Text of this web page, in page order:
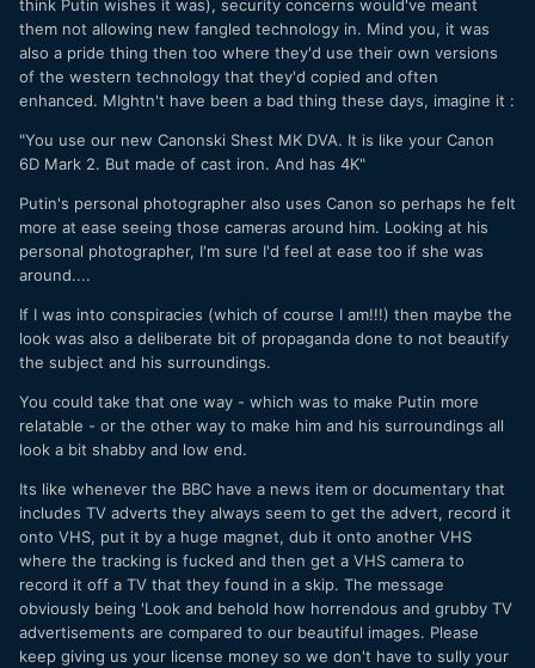
think Putin wishes it was), security concerns would've meant
them not allowing new fangled technology in. Mind you, it was
also a pride thing then too where they'd use their own versions
of the western technology that they'd copied and often
enhanced. MIghtn't have been a bad thing these days, imagine it :
"You use our new Canonski Shest MK DVA. It is like your Canon
6D Mark 2. But made of cast iron. And has 4K"
Putin's personal photographer also uses Canon so perhaps he felt
more at ease seeing those cameras around him. Looking at his
personal photographer, I'm sure I'd feel at ease too if she was
around....
If I was into conspiracies (which of course I am!!!) then maybe the
look was also a deliberate bit of propaganda done to not beautify
the subject and his surroundings.
You could take that one way - which was to make Putin more
relatable - or the other way to make him and his surroundings all
look a bit shabby and low end.
Its like whenever the BBC have a news item or documentary that
includes TV adverts they always seem to get the advert, record it
onto VHS, put it by a huge magnet, dub it onto another VHS
where the tracking is fucked and then get a VHS camera to
record it off a TV that they found in a skip. The message
obviously being 'Look and behold how horrendous and grubby TV
advertisements are compared to our beautiful images. Please
keep giving us your license money so we don't have to sully your